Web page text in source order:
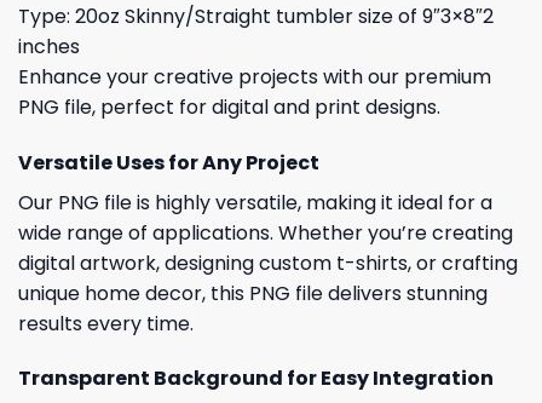
Type: 20oz Skinny/Straight tumbler size of 9″3×8″2
inches
Enhance your creative projects with our premium
PNG file, perfect for digital and print designs.
Versatile Uses for Any Project
Our PNG file is highly versatile, making it ideal for a
wide range of applications. Whether you’re creating
digital artwork, designing custom t-shirts, or crafting
unique home decor, this PNG file delivers stunning
results every time.
Transparent Background for Easy Integration